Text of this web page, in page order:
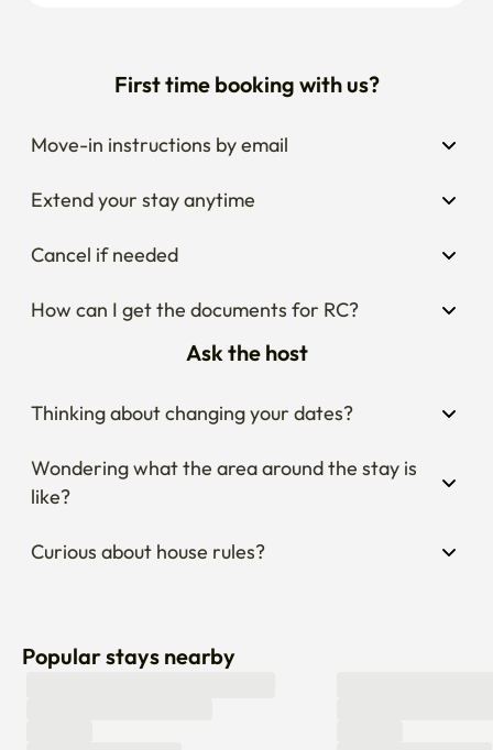
Fair Usage: If monthly utility costs exceed 30,000 KRW
individually.
Small Habits: Please save energy by turning off lights and
using the 'Outing Mode' on the boiler when not in use.
Fantastic Accessibility: Just a 6-minute stroll to Hongje
effortless and fast.
Gyeongbokgung Palace and the vibrant Gwangjang
Market in just 20 minutes via public transit!
First time booking with us?
Move-in instructions by email
Extend your stay anytime
Cancel if needed
How can I get the documents for RC?
Ask the host
Thinking about changing your dates?
Wondering what the area around the stay is
like?
Curious about house rules?
Popular stays nearby